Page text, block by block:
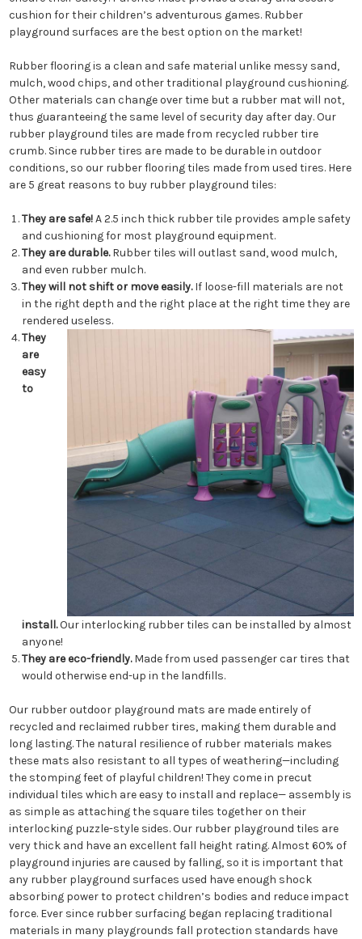
cushion for their children’s adventurous games. Rubber
playground surfaces are the best option on the market!
Rubber flooring is a clean and safe material unlike messy sand,
mulch, wood chips, and other traditional playground cushioning.
Other materials can change over time but a rubber mat will not,
thus guaranteeing the same level of security day after day. Our
rubber playground tiles are made from recycled rubber tire
crumb. Since rubber tires are made to be durable in outdoor
conditions, so our rubber flooring tiles made from used tires. Here
are 5 great reasons to buy rubber playground tiles:
They are safe!A 2.5 inch thick rubber tile provides ample safety
and cushioning for most playground equipment.
They are durable.Rubber tiles will outlast sand, wood mulch,
and even rubber mulch.
They will not shift or move easily.If loose-fill materials are not
in the right depth and the right place at the right time they are
rendered useless.
They
are
easy
to
install.Our interlocking rubber tiles can be installed by almost
anyone!
They are eco-friendly.Made from used passenger car tires that
would otherwise end-up in the landfills.
Our rubber outdoor playground mats are made entirely of
recycled and reclaimed rubber tires, making them durable and
long lasting. The natural resilience of rubber materials makes
these mats also resistant to all types of weathering—including
the stomping feet of playful children! They come in precut
individual tiles which are easy to install and replace— assembly is
as simple as attaching the square tiles together on their
interlocking puzzle-style sides. Our rubber playground tiles are
very thick and have an excellent fall height rating. Almost 60% of
playground injuries are caused by falling, so it is important that
any rubber playground surfaces used have enough shock
absorbing power to protect children’s bodies and reduce impact
force. Ever since rubber surfacing began replacing traditional
materials in many playgrounds fall protection standards have